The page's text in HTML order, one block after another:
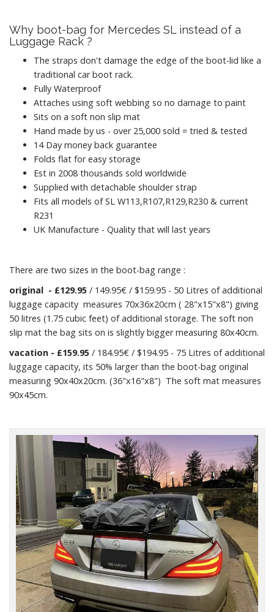
Why boot-bag for Mercedes SL instead of a
Luggage Rack ?
The straps don't damage the edge of the boot-lid like a
traditional car boot rack.
Fully Waterproof
Attaches using soft webbing so no damage to paint
Sits on a soft non slip mat
Hand made by us - over 25,000 sold = tried & tested
14 Day money back guarantee
Folds flat for easy storage
Est in 2008 thousands sold worldwide
Supplied with detachable shoulder strap
Fits all models of SL W113,R107,R129,R230 & current
R231
UK Manufacture - Quality that will last years
There are two sizes in the boot-bag range :
original - £129.95 / 149.95€ / $159.95 - 50 Litres of additional
luggage capacity measures 70x36x20cm ( 28"x15"x8") giving
50 litres (1.75 cubic feet) of additional storage. The soft non
slip mat the bag sits on is slightly bigger measuring 80x40cm.
vacation - £159.95 / 184.95€ / $194.95 - 75 Litres of additional
luggage capacity, its 50% larger than the boot-bag original
measuring 90x40x20cm. (36"x16"x8") The soft mat measures
90x45cm.